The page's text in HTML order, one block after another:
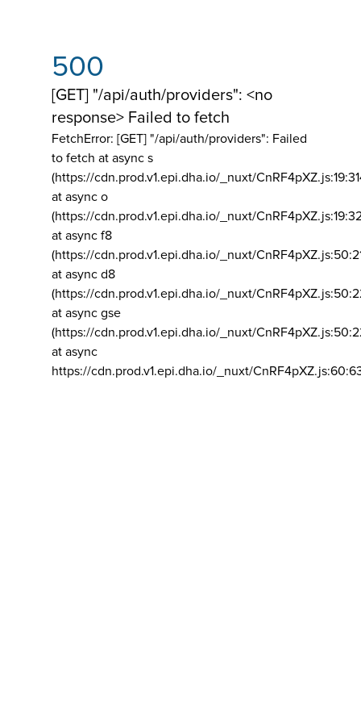
500
[GET] "/api/auth/providers": <no
response> Failed to fetch
FetchError: [GET] "/api/auth/providers": Failed
to fetch at async s
(https://cdn.prod.v1.epi.dha.io/_nuxt/
at async o
(https://cdn.prod.v1.epi.dha.io/_nuxt/
at async f8
(https://cdn.prod.v1.epi.dha.io/_nuxt/
at async d8
(https://cdn.prod.v1.epi.dha.io/_nuxt/
at async gse
(https://cdn.prod.v1.epi.dha.io/_nuxt/
at async
https://cdn.prod.v1.epi.dha.io/_nuxt/